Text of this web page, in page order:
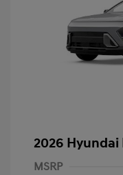
2026 Hyundai
MSRP